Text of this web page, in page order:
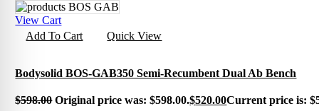
View Cart
Add To Cart
Quick View
Bodysolid BOS-GAB350 Semi-Recumbent Dual Ab Bench
$598.00 Original price was: $598.00.$520.00Current price is: